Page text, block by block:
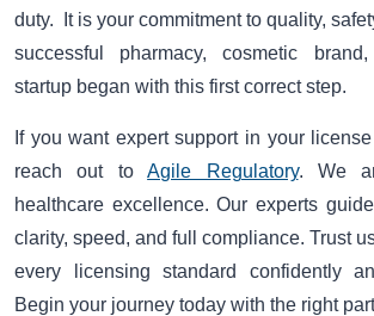
duty. It is your commitment to quality,
successful pharmacy, cosmetic
startup began with this first correct step.
If you want expert support in your
reach out toAgile Regulatory. We
healthcare excellence. Our experts
clarity, speed, and full compliance. Trust
every licensing standard confidently
Begin your journey today with the right